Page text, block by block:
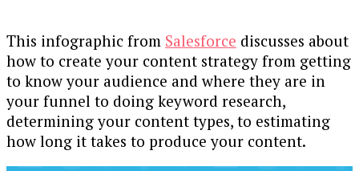
This infographic from Salesforce discusses about
how to create your content strategy from getting
to know your audience and where they are in
your funnel to doing keyword research,
determining your content types, to estimating
how long it takes to produce your content.